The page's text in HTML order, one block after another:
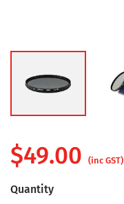
$49.00 (inc GST)
Quantity